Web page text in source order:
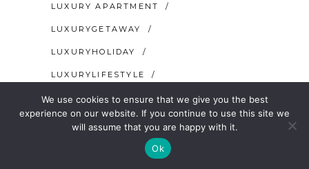
LUXURY APARTMENT
LUXURYGETAWAY
LUXURYHOLIDAY
LUXURYLIFESTYLE
MOVE TO PARIS PARIS
PARIS FOR COUPLES
PARIS FOR SINGLES
We use cookies to ensure that we give you the best
experience on our website. If you continue to use this site we
will assume that you are happy with it.
Ok